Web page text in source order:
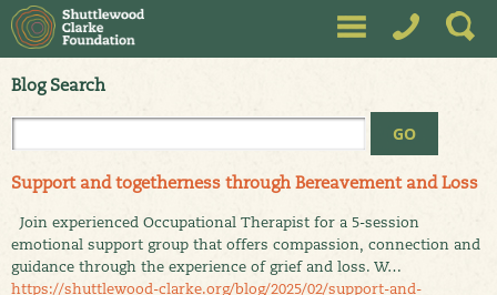
Blog Search
Support and togetherness through Bereavement and Loss
Join experienced Occupational Therapist for a 5-session
emotional support group that offers compassion, connection and
guidance through the experience of grief and loss. W…
https://shuttlewood-clarke.org/blog/2025/02/support-and-